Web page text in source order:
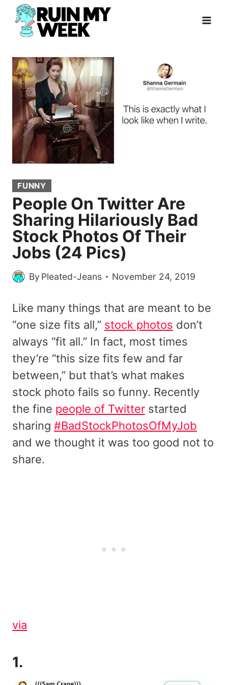
Skip
content
FUNNY
People On Twitter Are
Sharing Hilariously Bad
Stock Photos Of Their
Jobs (24 Pics)
By Pleated-Jeans November 24, 2019
Like many things that are meant to be
“one size fits all,” stock photos don’t
always “fit all.” In fact, most times
they’re “this size fits few and far
between,” but that’s what makes
stock photo fails so funny. Recently
the fine people of Twitter started
sharing #BadStockPhotosOfMyJob
and we thought it was too good not to
share.
via
1.